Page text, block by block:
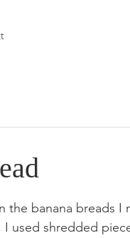
the banana breads
used shredded